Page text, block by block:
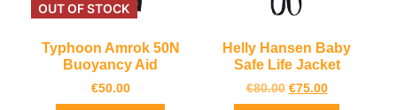
OUT OF STOCK
Typhoon Amrok 50N
Buoyancy Aid
€50.00
Helly Hansen Baby
Safe Life Jacket
€80.00 €75.00